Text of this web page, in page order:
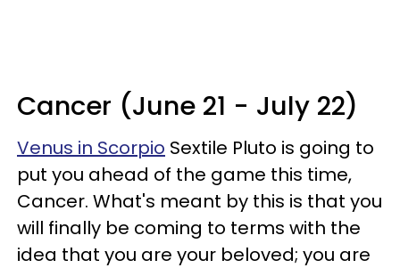
Cancer (June 21 - July 22)
Venus in Scorpio Sextile Pluto is going to
put you ahead of the game this time,
Cancer. What's meant by this is that you
will finally be coming to terms with the
idea that you are your beloved; you are